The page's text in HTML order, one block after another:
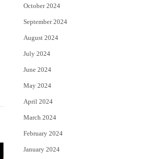
October 2024
September 2024
August 2024
July 2024
June 2024
May 2024
April 2024
March 2024
February 2024
January 2024